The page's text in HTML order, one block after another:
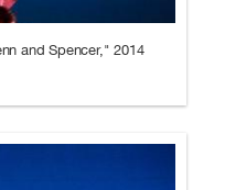
and Spencer," 2014